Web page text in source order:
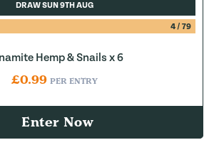
DRAW SUN 9TH AUG
4/ 79
Hemp & Snails x 6
£0.99 PER ENTRY
Enter Now